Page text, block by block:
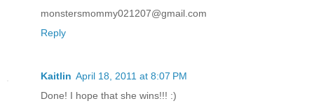
monstersmommy021207@gmail.com
Reply
Kaitlin April 18, 2011 at 8:07 PM
Done! I hope that she wins!!! :)